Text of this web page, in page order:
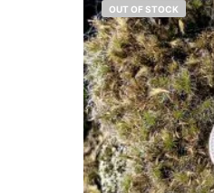
OUT OF STOCK